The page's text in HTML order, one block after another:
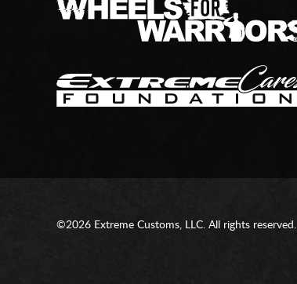
©2026 Extreme Customs, LLC. All rights reserved.